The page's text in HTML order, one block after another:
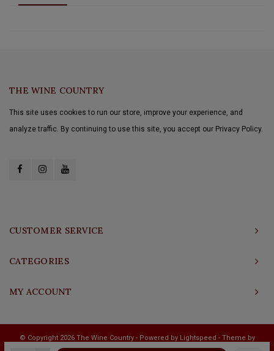
THE WINE COUNTRY
This site uses cookies to run our store, improve your experience, and
analyze traffic. By continuing to use this site, you accept our Privacy Policy.
CUSTOMER SERVICE
CATEGORIES
MY ACCOUNT
© Copyright 2026 The Wine Country - Powered by Lightspeed - Theme by
Shopmonkey